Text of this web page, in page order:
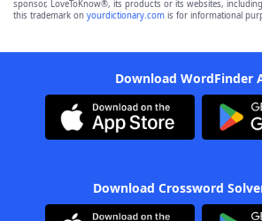
sponsor, LoveToKnow®, its products or its websites, including
this trademark on yourdictionary.com is for informational
Download WordFinder
Download Crossword